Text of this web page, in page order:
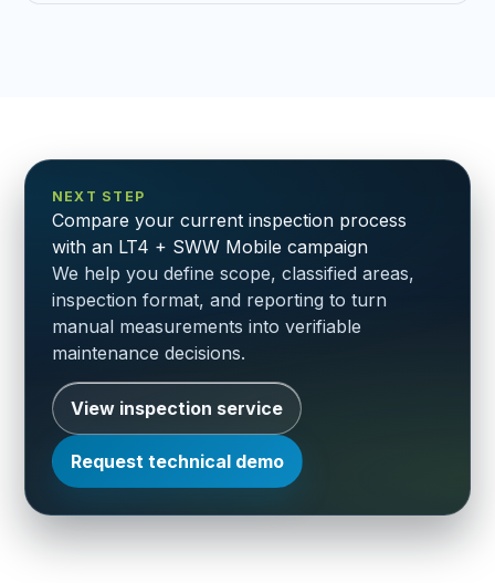
NEXT STEP
Compare your current inspection process
with an LT4 + SWW Mobile campaign
We help you define scope, classified areas,
inspection format, and reporting to turn
manual measurements into verifiable
maintenance decisions.
View inspection service
Request technical demo